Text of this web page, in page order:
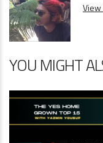
YOU MIGHT